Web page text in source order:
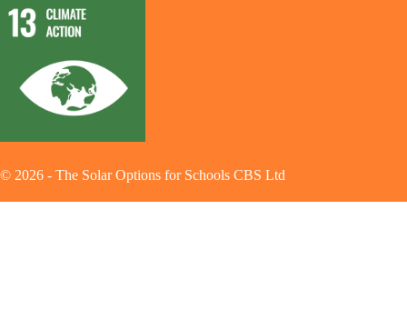
© 2026 - The Solar Options for Schools CBS Ltd